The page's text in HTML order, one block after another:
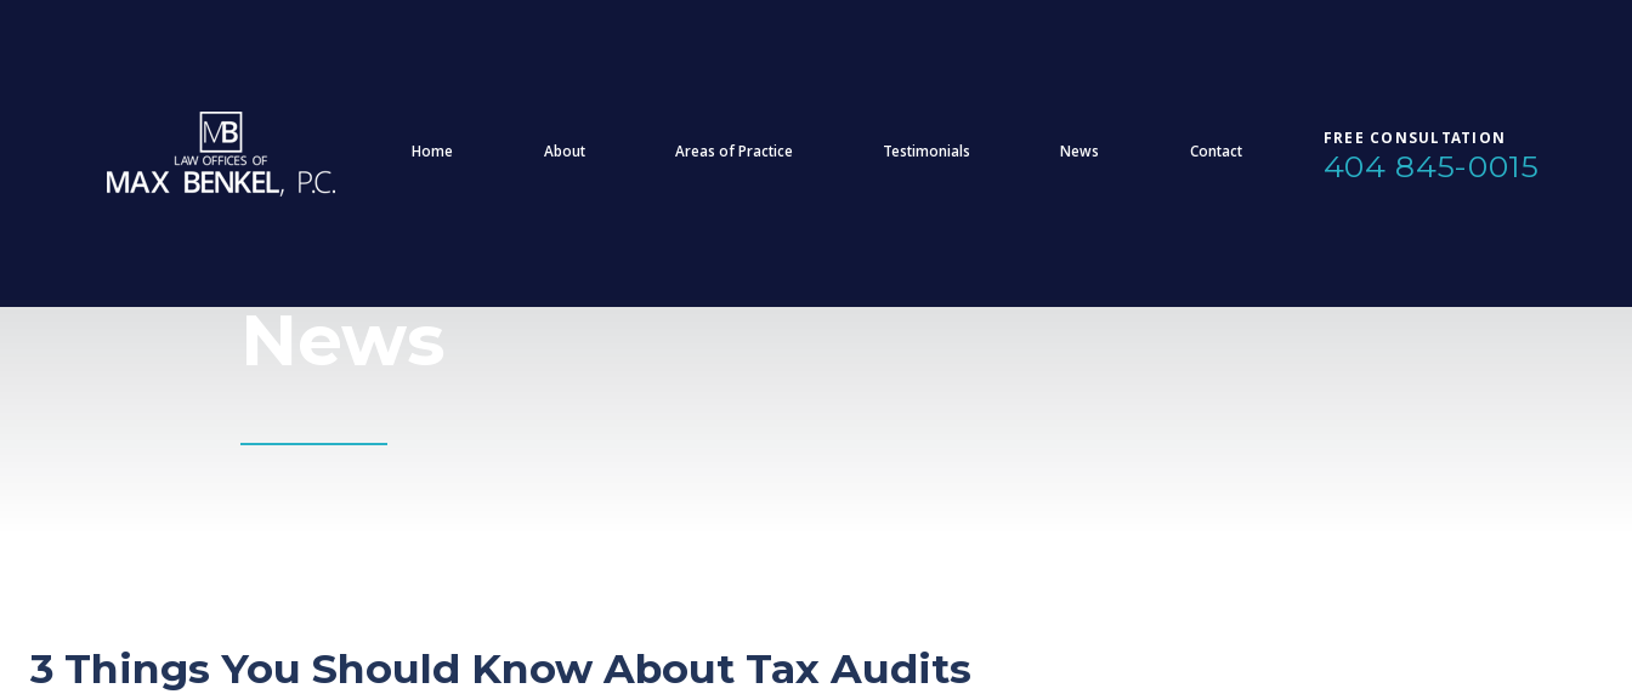
Home About Areas of Practice Testimonials News Contact FREE CONSULTATION
404 845-0015
News
3 Things You Should Know About Tax Audits